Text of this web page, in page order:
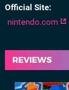
Official Site
nintendo.com
REVIEWS